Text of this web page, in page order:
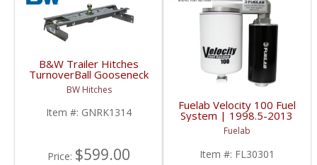
B&W Trailer Hitches
TurnoverBall Gooseneck
Hitch Kit | GNRK1314 |
2013-2018 Dodge Ram
3500
BW Hitches
Item #: GNRK1314
Price: $599.00
Fuelab Velocity 100 Fuel
System | 1998.5-2013
Dodge Cummins
Fuelab
Item #: FL30301